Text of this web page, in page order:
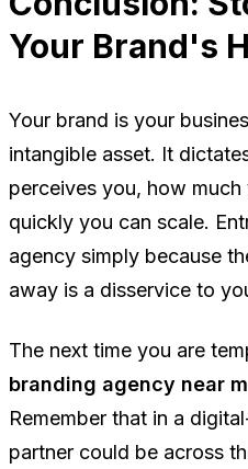
Your Brand's
Your brand is your
intangible asset. It
perceives you, how
quickly you can scale.
agency simply because
away is a disservice to
The next time you are
branding agency near
Remember that in a
partner could be across